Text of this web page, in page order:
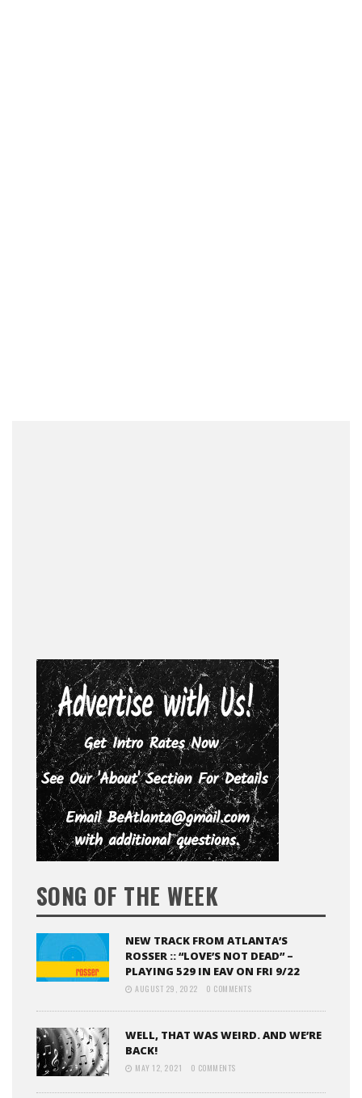
SONG OF THE WEEK
NEW TRACK FROM ATLANTA’S
ROSSER :: “LOVE’S NOT DEAD” –
PLAYING 529 IN EAV ON FRI 9/22
AUGUST 29, 2022 0 COMMENTS
WELL, THAT WAS WEIRD. AND WE’RE
BACK!
MAY 12, 2021 0 COMMENTS